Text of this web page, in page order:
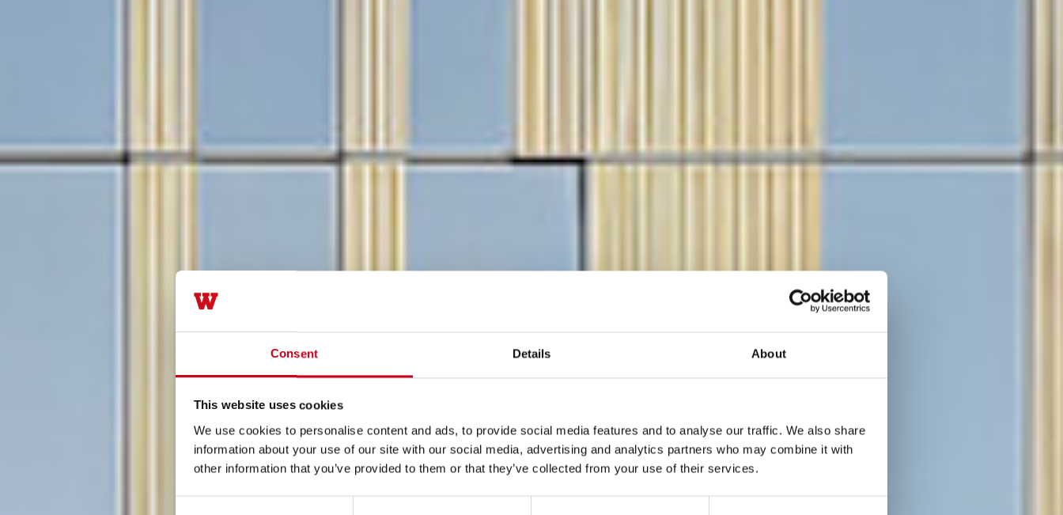
Consent Details About
This website uses cookies
We use cookies to personalise content and ads, to provide social media features and to analyse our traffic. We also share
information about your use of our site with our social media, advertising and analytics partners who may combine it with
other information that you’ve provided to them or that they’ve collected from your use of their services.